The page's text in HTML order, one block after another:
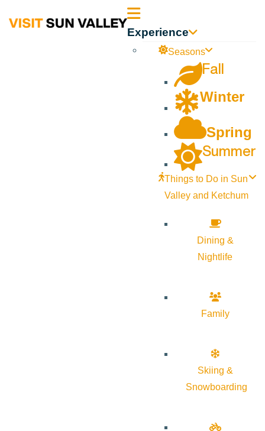
Sun Experience
Seasons
Fall
Winter
Spring
Summer
Things to Do in Sun
Valley and Ketchum
Dining &
Nightlife
Family
Skiing &
Snowboarding